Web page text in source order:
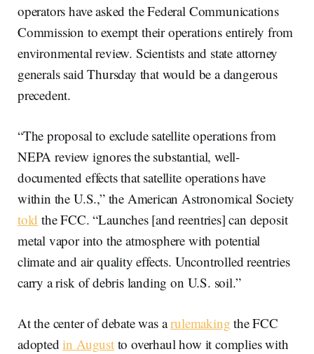
operators have asked the Federal Communications
Commission to exempt their operations entirely from
environmental review. Scientists and state attorney
generals said Thursday that would be a dangerous
precedent.
“The proposal to exclude satellite operations from
NEPA review ignores the substantial, well-
documented effects that satellite operations have
within the U.S.,” the American Astronomical Society
told the FCC. “Launches [and reentries] can deposit
metal vapor into the atmosphere with potential
climate and air quality effects. Uncontrolled reentries
carry a risk of debris landing on U.S. soil.”
At the center of debate was arulemaking the FCC
adoptedin Augustto overhaul how it complies with